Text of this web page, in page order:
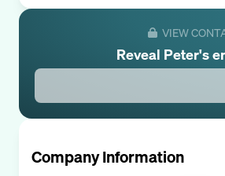
VIEW
Reveal Peter's
Company Information